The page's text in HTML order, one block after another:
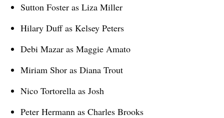
Sutton Foster as Liza Miller
Hilary Duff as Kelsey Peters
Debi Mazar as Maggie Amato
Miriam Shor as Diana Trout
Nico Tortorella as Josh
Peter Hermann as Charles Brooks